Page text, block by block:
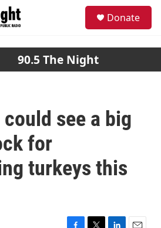
Donate
90.5 The Night
see a big
for
turkeys this